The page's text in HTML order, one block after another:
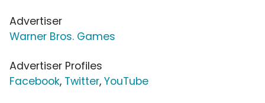
Advertiser
Warner Bros. Games
Advertiser Profiles
Facebook, Twitter, YouTube